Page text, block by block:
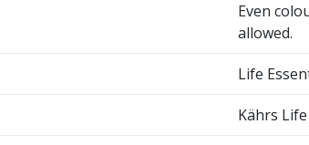
Even
allowed.
Life
Kährs Life